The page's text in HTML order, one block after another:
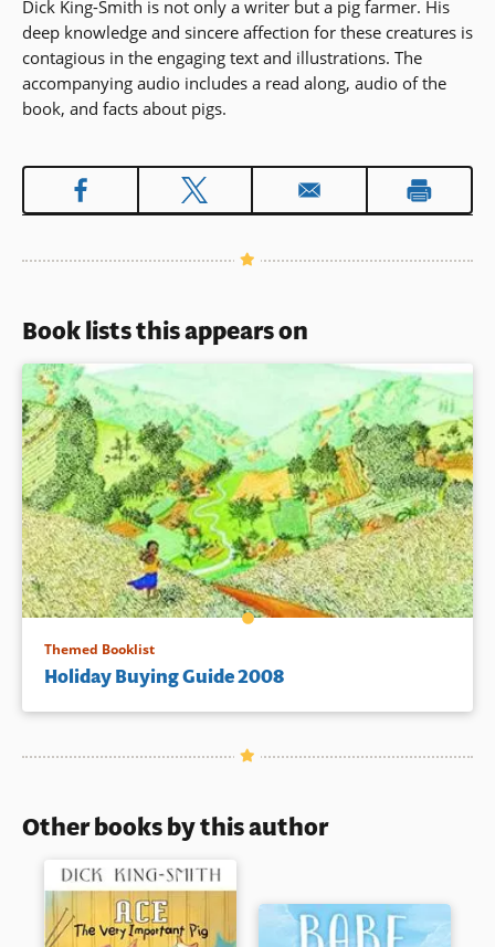
Dick King-Smith is not only a writer but a pig farmer. His
deep knowledge and sincere affection for these creatures is
contagious in the engaging text and illustrations. The
accompanying audio includes a read along, audio of the
book, and facts about pigs.
Book lists this appears on
Themed Booklist
Holiday Buying Guide 2008
Other books by this author